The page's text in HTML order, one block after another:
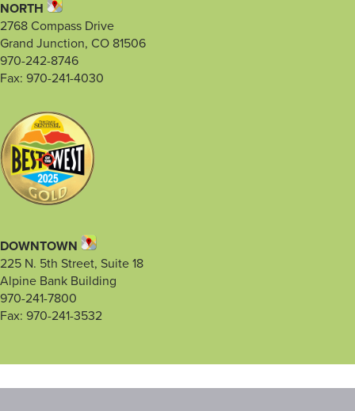
NORTH
2768 Compass Drive
Grand Junction, CO 81506
970-242-8746
Fax: 970-241-4030
DOWNTOWN
225 N. 5th Street, Suite 18
Alpine Bank Building
970-241-7800
Fax: 970-241-3532